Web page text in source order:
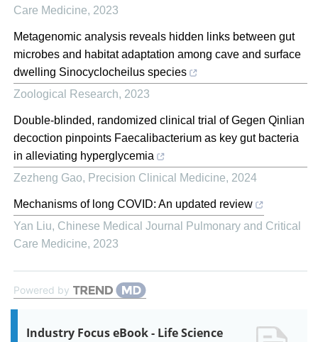
Care Medicine, 2023
Metagenomic analysis reveals hidden links between gut
microbes and habitat adaptation among cave and surface
dwelling Sinocyclocheilus species
Zoological Research, 2023
Double-blinded, randomized clinical trial of Gegen Qinlian
decoction pinpoints Faecalibacterium as key gut bacteria
in alleviating hyperglycemia
Zezheng Gao, Precision Clinical Medicine, 2024
Mechanisms of long COVID: An updated review
Yan Liu, Chinese Medical Journal Pulmonary and Critical
Care Medicine, 2023
Powered by
Industry Focus eBook - Life Science